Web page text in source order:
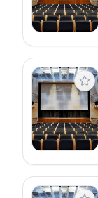
View event
View event